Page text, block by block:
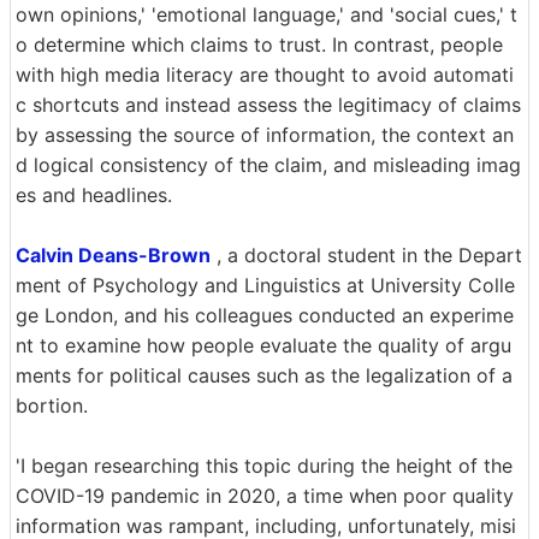
own opinions,' 'emotional language,' and 'social cues,' t
o determine which claims to trust. In contrast, people
with high media literacy are thought to avoid automati
c shortcuts and instead assess the legitimacy of claims
by assessing the source of information, the context an
d logical consistency of the claim, and misleading imag
es and headlines.
Calvin Deans-Brown , a doctoral student in the Depart
ment of Psychology and Linguistics at University Colle
ge London, and his colleagues conducted an experime
nt to examine how people evaluate the quality of argu
ments for political causes such as the legalization of a
bortion.
'I began researching this topic during the height of the
COVID-19 pandemic in 2020, a time when poor quality
information was rampant, including, unfortunately, misi